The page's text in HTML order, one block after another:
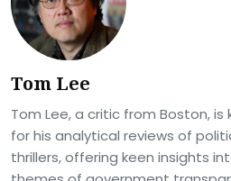
Tom Lee
Tom Lee, a critic from Boston, is
for his analytical reviews of
thrillers, offering keen insights